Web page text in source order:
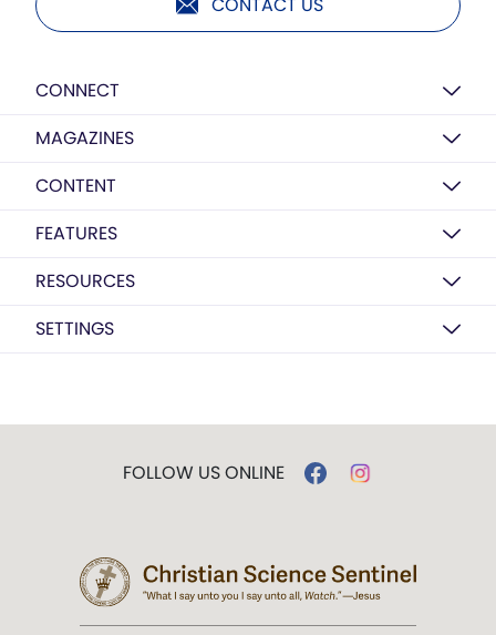
CONNECT
MAGAZINES
CONTENT
FEATURES
RESOURCES
SETTINGS
FOLLOW US ONLINE